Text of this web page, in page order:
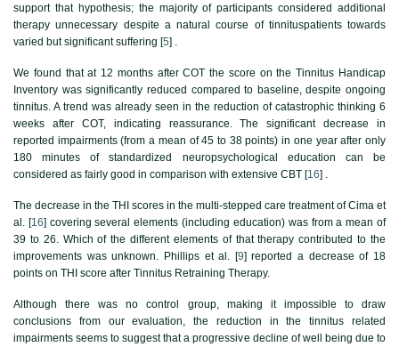
support that hypothesis; the majority of participants considered additional
therapy unnecessary despite a natural course of tinnituspatients towards
varied but significant suffering [5] .
We found that at 12 months after COT the score on the Tinnitus Handicap
Inventory was significantly reduced compared to baseline, despite ongoing
tinnitus. A trend was already seen in the reduction of catastrophic thinking 6
weeks after COT, indicating reassurance. The significant decrease in
reported impairments (from a mean of 45 to 38 points) in one year after only
180 minutes of standardized neuropsychological education can be
considered as fairly good in comparison with extensive CBT [16] .
The decrease in the THI scores in the multi-stepped care treatment of Cima et
al. [16] covering several elements (including education) was from a mean of
39 to 26. Which of the different elements of that therapy contributed to the
improvements was unknown. Phillips et al. [9] reported a decrease of 18
points on THI score after Tinnitus Retraining Therapy.
Although there was no control group, making it impossible to draw
conclusions from our evaluation, the reduction in the tinnitus related
impairments seems to suggest that a progressive decline of well being due to